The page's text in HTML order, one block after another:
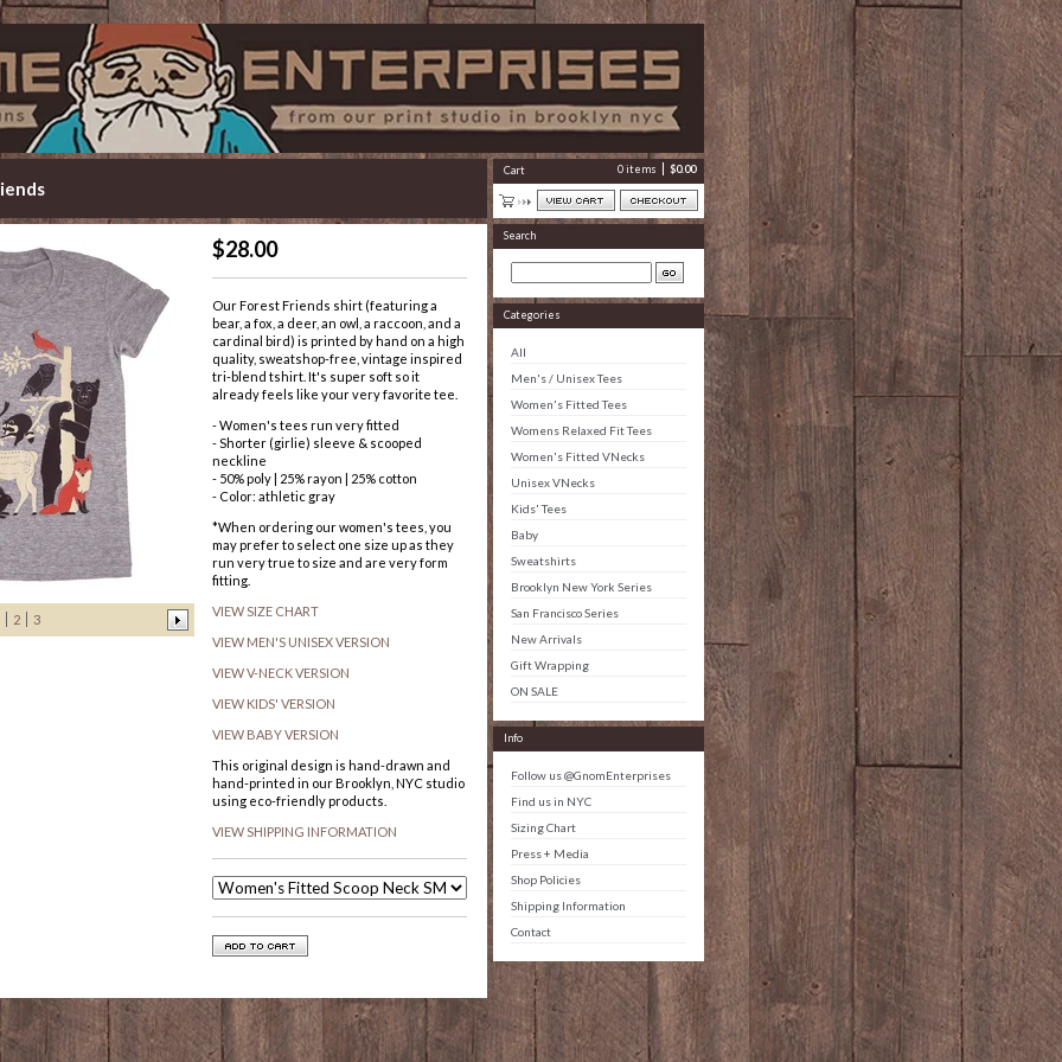
2 3
$28.00
Our Forest Friends shirt (featuring a
bear, a fox, a deer, an owl, a raccoon, and a
cardinal bird) is printed by hand on a high
quality, sweatshop-free, vintage inspired
tri-blend tshirt. It's super soft so it
already feels like your very favorite tee.
- Women's tees run very fitted
- Shorter (girlie) sleeve & scooped
neckline
- 50% poly | 25% rayon | 25% cotton
- Color: athletic gray
*When ordering our women's tees, you
may prefer to select one size up as they
run very true to size and are very form
fitting.
VIEW SIZE CHART
VIEW MEN'S UNISEX VERSION
VIEW V-NECK VERSION
VIEW KIDS' VERSION
VIEW BABY VERSION
This original design is hand-drawn and
hand-printed in our Brooklyn, NYC studio
using eco-friendly products.
VIEW SHIPPING INFORMATION
Cart 0 items $0.00
Search
Categories
All
Men's / Unisex Tees
Women's Fitted Tees
Womens Relaxed Fit Tees
Women's Fitted VNecks
Unisex VNecks
Kids' Tees
Baby
Sweatshirts
Brooklyn New York Series
San Francisco Series
New Arrivals
Gift Wrapping
ON SALE
Info
Follow us @GnomEnterprises
Find us in NYC
Sizing Chart
Press + Media
Shop Policies
Shipping Information
Contact